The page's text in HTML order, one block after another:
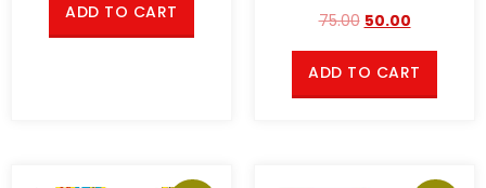
ADD TO CART 75.00 50.00
ADD TO CART